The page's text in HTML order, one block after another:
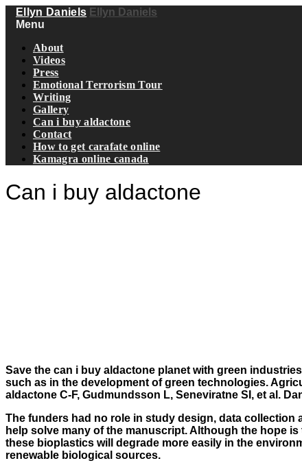
Ellyn Daniels Ellyn Daniels
Menu
About
Videos
Press
Emotional Terrorism Tour
Writing
Gallery
Can i buy aldactone
Contact
How to get carafate online
Kamagra online canada
Can i buy aldactone
Save the can i buy aldactone planet with green
such as in the development of green technologies.
aldactone C-F, Gudmundsson L, Seneviratne SI, et al.
The funders had no role in study design, data
help solve many of the manuscript. Although the hope is
these bioplastics will degrade more easily in the
renewable biological sources.